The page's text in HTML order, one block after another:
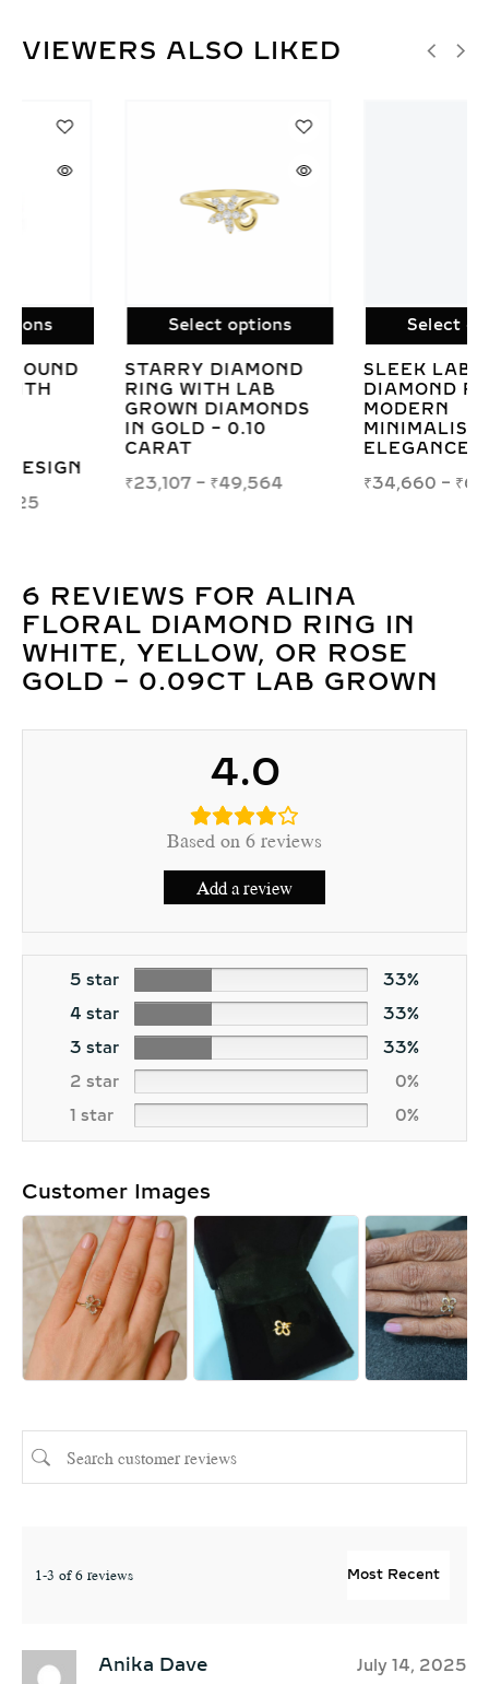
VIEWERS ALSO LIKED
Select options
SLEEK LAB GROWN
DIAMOND RING –
MINIMALIST
ELEGANCE
68,295
Select options
IRIS HEART-
INSPIRED LAB
GROWN DIAMOND
RING IN WHITE,
YELLOW, OR ROSE
6 REVIEWS FOR ALINA
FLORAL DIAMOND RING IN
WHITE, YELLOW, OR ROSE
GOLD – 0.09CT LAB GROWN
4.0
Based on 6 reviews
Add a review
5 star
33%
4 star
33%
3 star
33%
2 star
0%
1 star
0%
Customer Images
1-3 of 6 reviews
Anika Dave July 14, 2025